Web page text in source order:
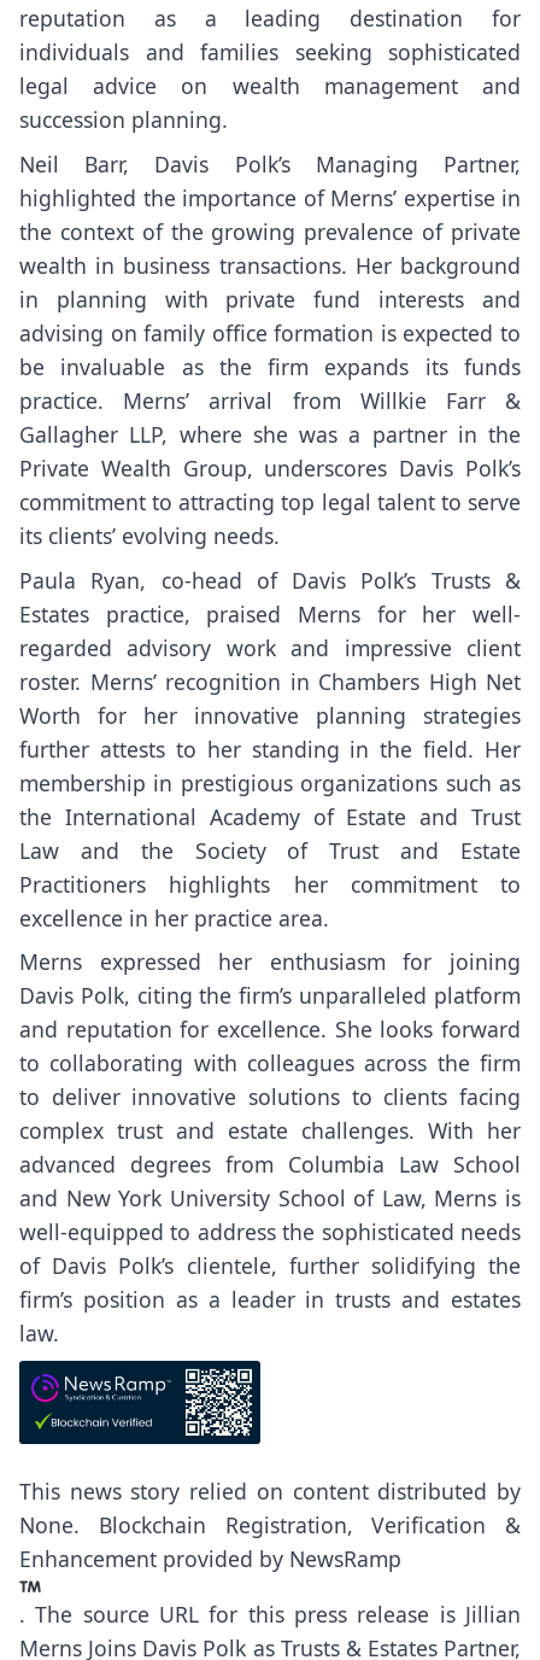
reputation as a leading destination for
individuals and families seeking sophisticated
legal advice on wealth management and
succession planning.
Neil Barr, Davis Polk’s Managing Partner,
highlighted the importance of Merns’ expertise in
the context of the growing prevalence of private
wealth in business transactions. Her background
in planning with private fund interests and
advising on family office formation is expected to
be invaluable as the firm expands its funds
practice. Merns’ arrival from Willkie Farr &
Gallagher LLP, where she was a partner in the
Private Wealth Group, underscores Davis Polk’s
commitment to attracting top legal talent to serve
its clients’ evolving needs.
Paula Ryan, co-head of Davis Polk’s Trusts &
Estates practice, praised Merns for her well-
regarded advisory work and impressive client
roster. Merns’ recognition in Chambers High Net
Worth for her innovative planning strategies
further attests to her standing in the field. Her
membership in prestigious organizations such as
the International Academy of Estate and Trust
Law and the Society of Trust and Estate
Practitioners highlights her commitment to
excellence in her practice area.
Merns expressed her enthusiasm for joining
Davis Polk, citing the firm’s unparalleled platform
and reputation for excellence. She looks forward
to collaborating with colleagues across the firm
to deliver innovative solutions to clients facing
complex trust and estate challenges. With her
advanced degrees from Columbia Law School
and New York University School of Law, Merns is
well-equipped to address the sophisticated needs
of Davis Polk’s clientele, further solidifying the
firm’s position as a leader in trusts and estates
law.
This news story relied on content distributed by
None. Blockchain Registration, Verification &
Enhancement provided by NewsRamp
. The source URL for this press release is Jillian
Merns Joins Davis Polk as Trusts & Estates Partner,